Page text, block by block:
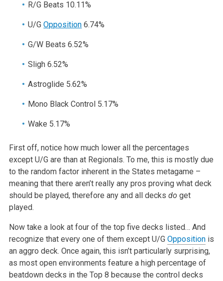
R/G Beats 10.11%
U/GOpposition 6.74%
G/W Beats 6.52%
Sligh 6.52%
Astroglide 5.62%
Mono Black Control 5.17%
Wake 5.17%
First off, notice how much lower all the percentages
except U/G are than at Regionals. To me, this is mostly due
to the random factor inherent in the States metagame –
meaning that there aren’t really any pros proving what deck
should be played, therefore any and all decks do get
played.
Now take a look at four of the top five decks listed… And
recognize that every one of them except U/G Oppositionis
an aggro deck. Once again, this isn’t particularly surprising,
as most open environments feature a high percentage of
beatdown decks in the Top 8 because the control decks